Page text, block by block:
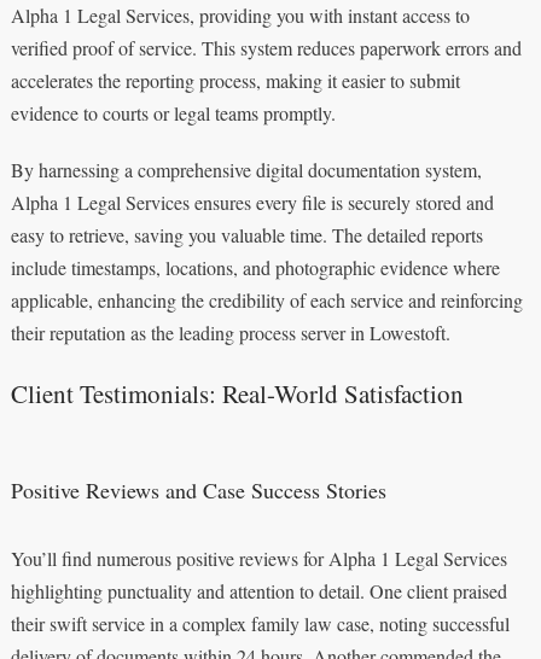
Alpha 1 Legal Services, providing you with instant access to
verified proof of service. This system reduces paperwork errors and
accelerates the reporting process, making it easier to submit
evidence to courts or legal teams promptly.
By harnessing a comprehensive digital documentation system,
Alpha 1 Legal Services ensures every file is securely stored and
easy to retrieve, saving you valuable time. The detailed reports
include timestamps, locations, and photographic evidence where
applicable, enhancing the credibility of each service and reinforcing
their reputation as the leading process server in Lowestoft.
Client Testimonials: Real-World Satisfaction
Positive Reviews and Case Success Stories
You’ll find numerous positive reviews for Alpha 1 Legal Services
highlighting punctuality and attention to detail. One client praised
their swift service in a complex family law case, noting successful